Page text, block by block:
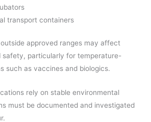
transport containers
approved ranges may affect
safety, particularly for temperature-
such as vaccines and biologics.
rely on stable environmental
must be documented and investigated